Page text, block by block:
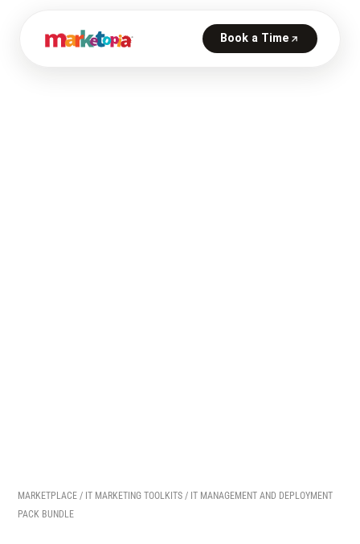
MARKETPLACE / IT MARKETING TOOLKITS / IT MANAGEMENT AND DEPLOYMENT
PACK BUNDLE